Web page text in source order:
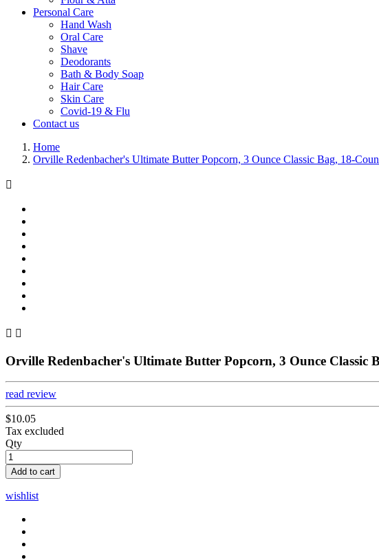
Personal Care
Hand Wash
Oral Care
Shave
Deodorants
Bath & Body Soap
Hair Care
Skin Care
Covid-19 & Flu
Contact us
Home
Orville Redenbacher's Ultimate Butter Popcorn, 3 Ounce Classic Bag, 18-

 
Orville Redenbacher's Ultimate Butter Popcorn, 3 Ounce Classic
read review
$10.05
Tax excluded
Qty
Add to cart
wishlist